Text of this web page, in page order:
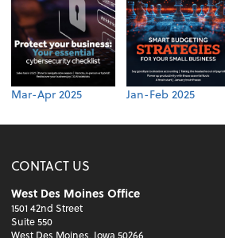
Mar-Apr 2025 Jan-Feb 2025
CONTACT US
West Des Moines Office
1501 42nd Street
Suite 550
West Des Moines, Iowa 50266